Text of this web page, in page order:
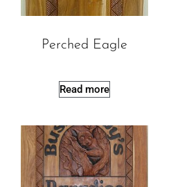
Perched Eagle
Read more